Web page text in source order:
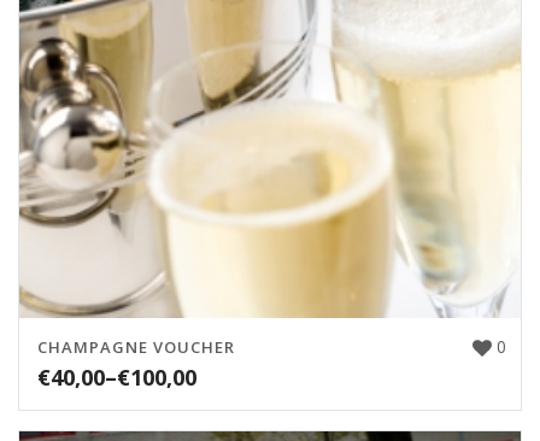
0
CHAMPAGNE VOUCHER
€40,00–€100,00